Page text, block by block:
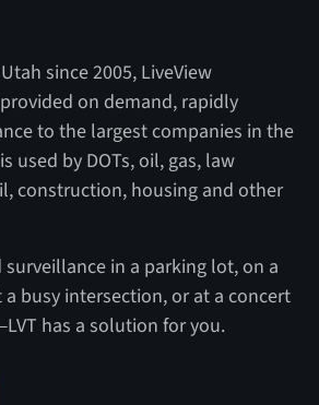
since 2005, LiveView
on demand, rapidly
to the largest companies in the
used by DOTs, oil, gas, law
construction, housing and other
in a parking lot, on a
busy intersection, or at a concert
has a solution for you.